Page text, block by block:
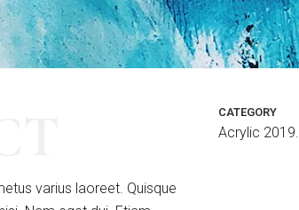
varius laoreet. Quisque
CATEGORY
Acrylic 2019.